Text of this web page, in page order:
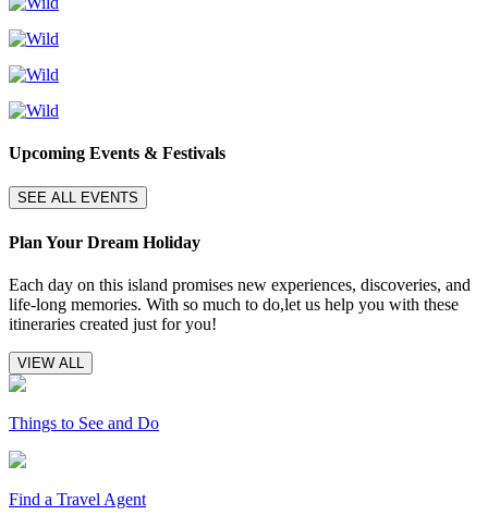
Upcoming Events & Festivals
SEE ALL EVENTS
Plan Your Dream Holiday
Each day on this island promises new experiences, discoveries, and
life-long memories. With so much to do,let us help you with these
itineraries created just for you!
VIEW ALL
Things to See and Do
Find a Travel Agent